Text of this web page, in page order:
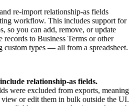
re-import relationship-as fields
workflow. This includes support for
so you can add, remove, or update
records to Business Terms or other
types — all from a spreadsheet.
relationship-as fields.
were excluded from exports, meaning
or edit them in bulk outside the UI.